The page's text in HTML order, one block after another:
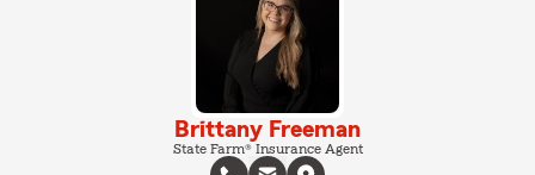
Brittany Freeman
State Farm® Insurance Agent